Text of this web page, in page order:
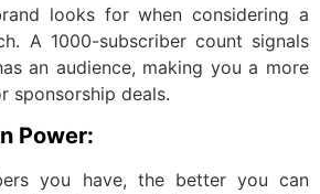
looks for when considering a
A 1000-subscriber count signals
an audience, making you a more
sponsorship deals.
Power:
you have, the better you can